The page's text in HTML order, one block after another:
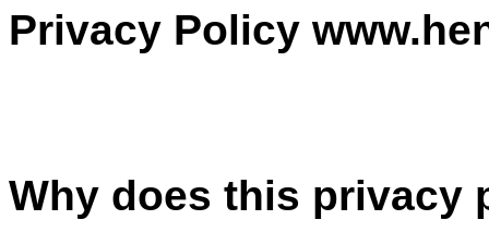
Privacy Policy
Why does this privacy